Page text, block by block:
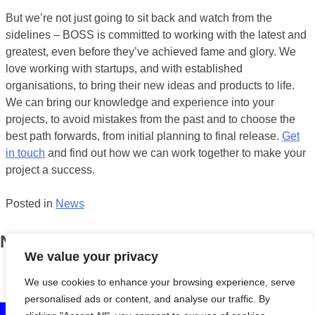
We value your privacy
We use cookies to enhance your browsing experience, serve
personalised ads or content, and analyse our traffic. By
But we’re not just going to sit back and watch from the
sidelines – BOSS is committed to working with the latest and
greatest, even before they’ve achieved fame and glory. We
love working with startups, and with established
organisations, to bring their new ideas and products to life.
We can bring our knowledge and experience into your
projects, to avoid mistakes from the past and to choose the
best path forwards, from initial planning to final release. Get
in touch and find out how we can work together to make your
project a success.
Posted in News
News
BOSS turns eight! April 13, 2018